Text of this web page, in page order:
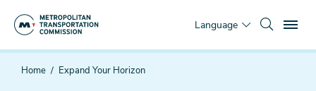
Language
You
Home Expand Your Horizon